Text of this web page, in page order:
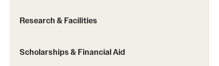
Research & Facilities
Scholarships & Financial Aid
Korea: Ewha Womans University, Yonsei
Taiwan : National Taiwan University